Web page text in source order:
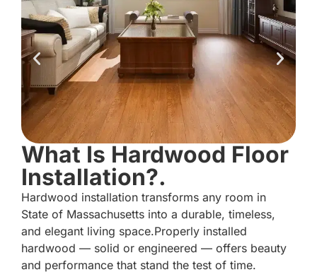
What Is Hardwood Floor
Installation?.
Hardwood installation transforms any room in
State of Massachusetts into a durable, timeless,
and elegant living space.Properly installed
hardwood — solid or engineered — offers beauty
and performance that stand the test of time.